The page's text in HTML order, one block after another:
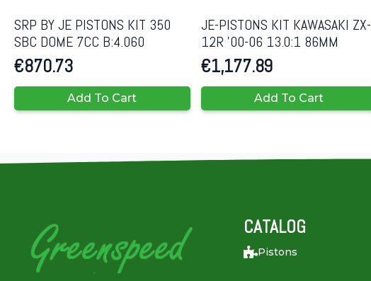
SRP BY JE PISTONS KIT 350
SBC DOME 7CC B:4.060
€870.73
Add To Cart
JE-PISTONS KIT KAWASAKI ZX-
12R ’00-06 13.0:1 86MM
€1,177.89
Add To Cart
CATALOG
Pistons